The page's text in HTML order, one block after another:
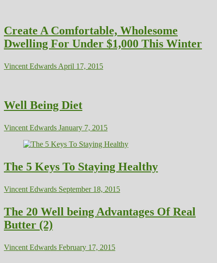
Create A Comfortable, Wholesome
Dwelling For Under $1,000 This Winter
Vincent EdwardsApril 17, 2015
Well Being Diet
Vincent Edwards January 7, 2015
The 5 Keys To Staying Healthy
Vincent Edwards September 18, 2015
The 20 Well being Advantages Of Real
Butter (2)
Vincent Edwards February 17, 2015